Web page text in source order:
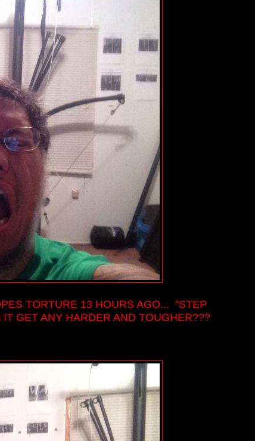
TORTURE 13 HOURS AGO... "STEP
GET ANY HARDER AND TOUGHER???